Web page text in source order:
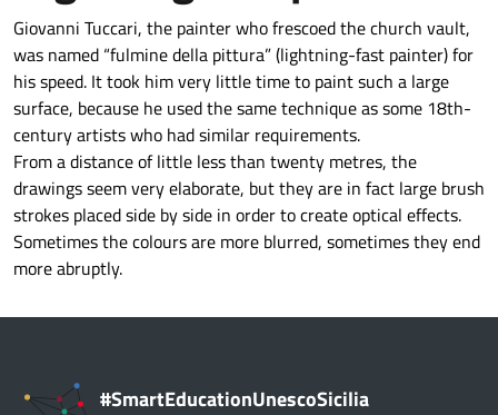
Giovanni Tuccari, the painter who frescoed the church vault,
was named “fulmine della pittura” (lightning-fast painter) for
his speed. It took him very little time to paint such a large
surface, because he used the same technique as some 18th-
century artists who had similar requirements.
From a distance of little less than twenty metres, the
drawings seem very elaborate, but they are in fact large brush
strokes placed side by side in order to create optical effects.
Sometimes the colours are more blurred, sometimes they end
more abruptly.
#SmartEducationUnescoSicilia